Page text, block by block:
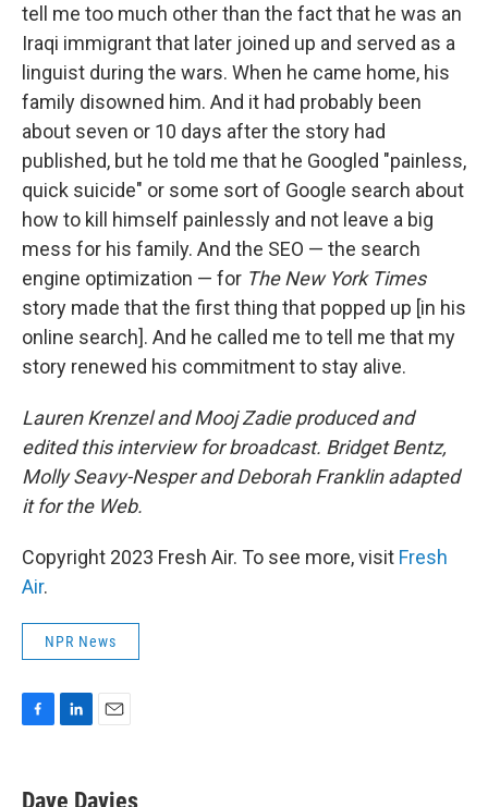
tell me too much other than the fact that he was an
Iraqi immigrant that later joined up and served as a
linguist during the wars. When he came home, his
family disowned him. And it had probably been
about seven or 10 days after the story had
published, but he told me that he Googled "painless,
quick suicide" or some sort of Google search about
how to kill himself painlessly and not leave a big
mess for his family. And the SEO — the search
engine optimization — for The New York Times
story made that the first thing that popped up [in his
online search]. And he called me to tell me that my
story renewed his commitment to stay alive.
Lauren Krenzel and Mooj Zadie produced and
edited this interview for broadcast. Bridget Bentz,
Molly Seavy-Nesper and Deborah Franklin adapted
it for the Web.
Copyright 2023 Fresh Air. To see more, visit Fresh
Air.
NPR News
F
e
L
k
E
i
Dave Davies